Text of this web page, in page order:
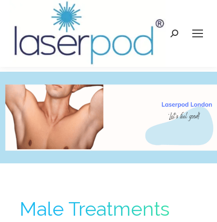
Search:
Male Treatments